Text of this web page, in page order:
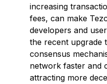
increasing
fees, can make
developers and
the recent upgrade
consensus
network faster and
attracting more